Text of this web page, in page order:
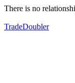
There is no
TradeDoubler